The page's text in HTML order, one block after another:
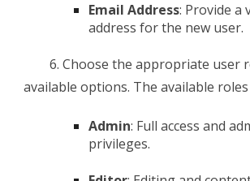
Email Address: Provide a
address for the new user.
6. Choose the appropriate user
available options. The available roles
Admin: Full access and
privileges.